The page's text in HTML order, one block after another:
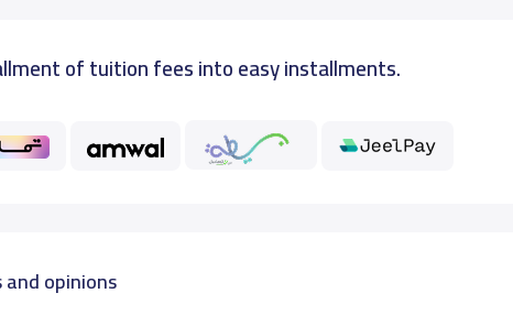
of tuition fees into easy installments.
opinions